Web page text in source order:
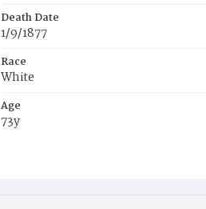
Death Date
1/9/1877
Race
White
Age
73y